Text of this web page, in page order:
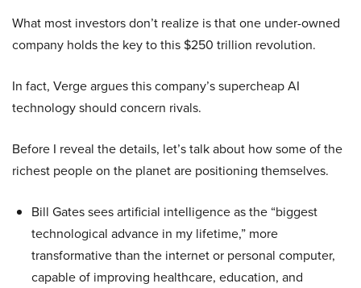
What most investors don’t realize is that one under-owned
company holds the key to this $250 trillion revolution.
In fact, Verge argues this company’s supercheap AI
technology should concern rivals.
Before I reveal the details, let’s talk about how some of the
richest people on the planet are positioning themselves.
Bill Gates sees artificial intelligence as the “biggest
technological advance in my lifetime,” more
transformative than the internet or personal computer,
capable of improving healthcare, education, and